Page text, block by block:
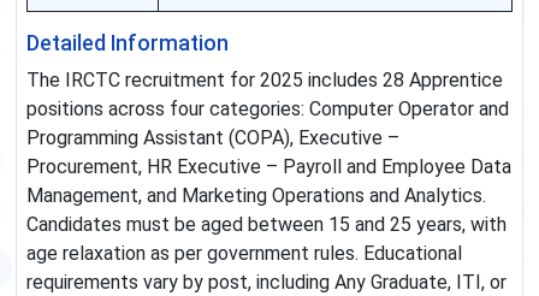
Detailed Information
The IRCTC recruitment for 2025 includes 28 Apprentice
positions across four categories: Computer Operator and
Programming Assistant (COPA), Executive –
Procurement, HR Executive – Payroll and Employee Data
Management, and Marketing Operations and Analytics.
Candidates must be aged between 15 and 25 years, with
age relaxation as per government rules. Educational
requirements vary by post, including Any Graduate, ITI, or